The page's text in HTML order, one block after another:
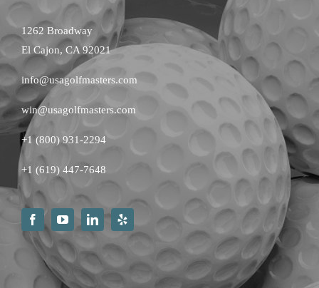
1262 Broadway
El Cajon, CA 92021
info@usagolfmasters.com
win@usagolfmasters.com
+1 (800) 931-2294
+1 (619) 447-7648